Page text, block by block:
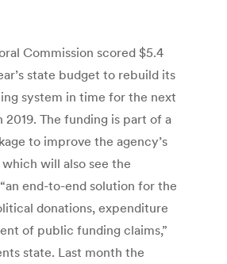
Commission scored $5.4
state budget to rebuild its
system in time for the next
The funding is part of a
to improve the agency’s
will also see the
end-to-end solution for the
donations, expenditure
of public funding claims,”
state. Last month the